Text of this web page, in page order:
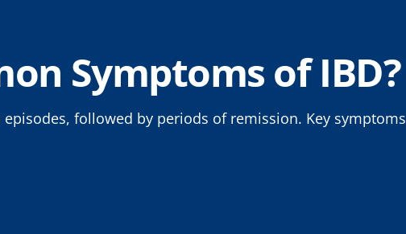
Symptoms of IBD?
followed by periods of remission. Key symptoms